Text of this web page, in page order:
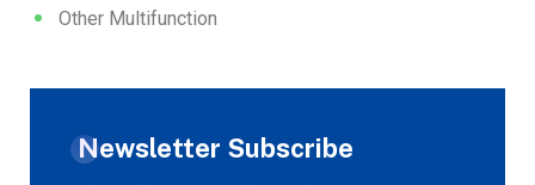
Other Multifunction
Newsletter Subscribe